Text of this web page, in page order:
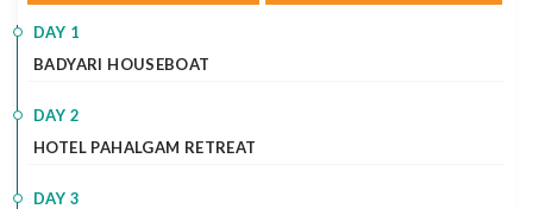
DAY 1
BADYARI HOUSEBOAT
DAY 2
HOTEL PAHALGAM RETREAT
DAY 3